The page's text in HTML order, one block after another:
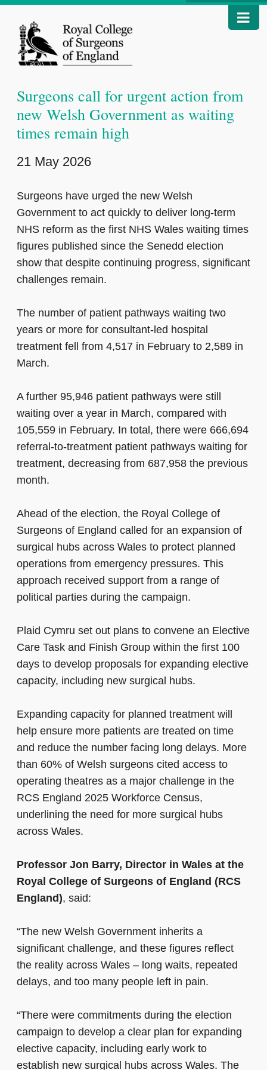
Surgeons call for urgent action from
new Welsh Government as waiting
times remain high
21 May 2026
Surgeons have urged the new Welsh
Government to act quickly to deliver long-term
NHS reform as the first NHS Wales waiting times
figures published since the Senedd election
show that despite continuing progress, significant
challenges remain.
The number of patient pathways waiting two
years or more for consultant-led hospital
treatment fell from 4,517 in February to 2,589 in
March.
A further 95,946 patient pathways were still
waiting over a year in March, compared with
105,559 in February. In total, there were 666,694
referral-to-treatment patient pathways waiting for
treatment, decreasing from 687,958 the previous
month.
Ahead of the election, the Royal College of
Surgeons of England called for an expansion of
surgical hubs across Wales to protect planned
operations from emergency pressures. This
approach received support from a range of
political parties during the campaign.
Plaid Cymru set out plans to convene an Elective
Care Task and Finish Group within the first 100
days to develop proposals for expanding elective
capacity, including new surgical hubs.
Expanding capacity for planned treatment will
help ensure more patients are treated on time
and reduce the number facing long delays. More
than 60% of Welsh surgeons cited access to
operating theatres as a major challenge in the
RCS England 2025 Workforce Census,
underlining the need for more surgical hubs
across Wales.
Professor Jon Barry, Director in Wales at the
Royal College of Surgeons of England (RCS
England), said:
“The new Welsh Government inherits a
significant challenge, and these figures reflect
the reality across Wales – long waits, repeated
delays, and too many people left in pain.
“There were commitments during the election
campaign to develop a clear plan for expanding
elective capacity, including early work to
establish new surgical hubs across Wales. The